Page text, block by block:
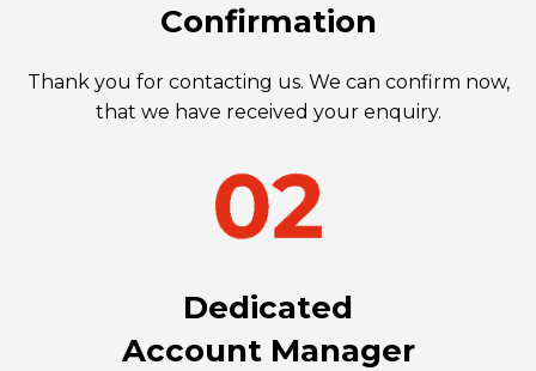
Confirmation
Thank you for contacting us. We can confirm now,
that we have received your enquiry.
Dedicated
Account Manager